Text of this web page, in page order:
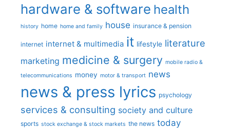
hardware & software health
history home home and family house insurance & pension
internet internet & multimedia it lifestyle literature
marketing medicine & surgery mobile radio &
telecommunications money motor & transport news
news & press lyrics psychology
services & consulting society and culture
sports stock exchange & stock markets the news today